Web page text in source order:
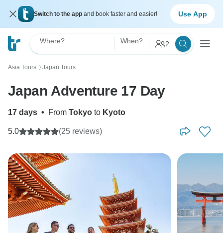
Switch to the app and book faster and easier! Use App
Where? When? 2
Asia Tours 〉 Japan Tours
Japan Adventure 17 Day
17 days • From Tokyo to Kyoto
5.0 (25 reviews)